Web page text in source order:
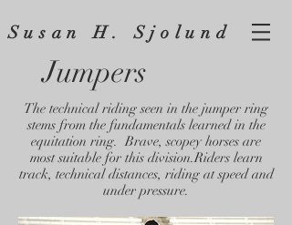
Susan H. Sjolund
Jumpers
The technical riding seen in the jumper ring
stems from the fundamentals learned in the
equitation ring. Brave, scopey horses are
most suitable for this division.Riders learn
track, technical distances, riding at speed and
under pressure.